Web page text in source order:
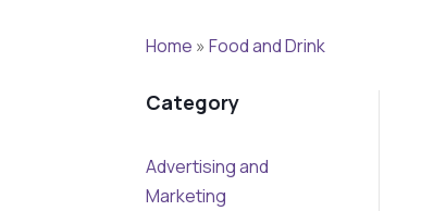
Home »Food and Drink
Category
Advertising and
Marketing